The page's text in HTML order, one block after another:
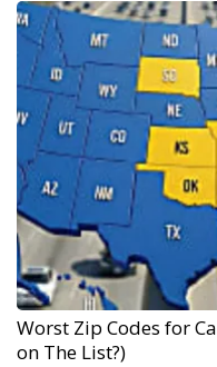
Worst Zip Codes for
on The List?)